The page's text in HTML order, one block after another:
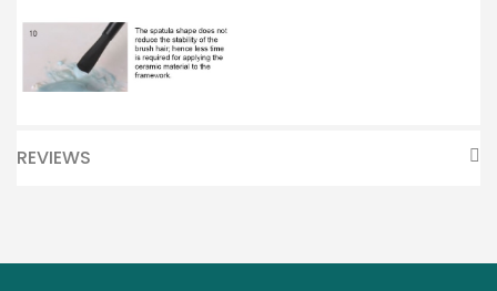
REVIEWS